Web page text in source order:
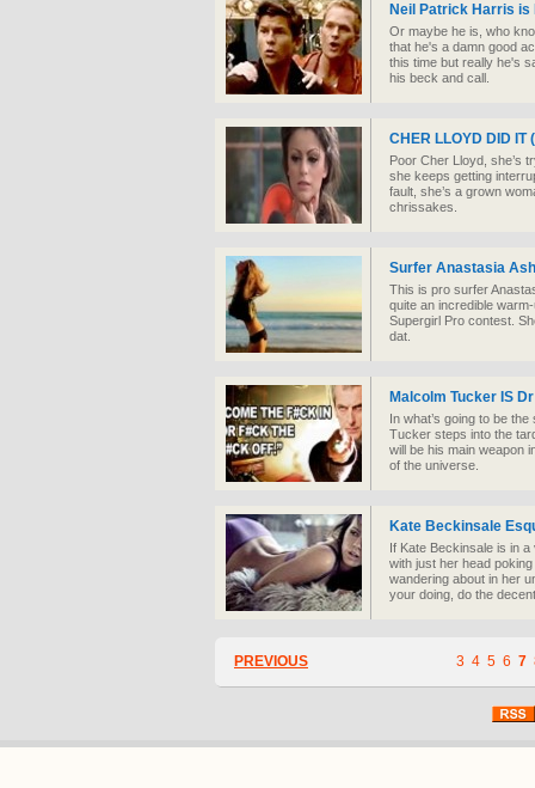
Neil Patrick Harris is
Or maybe he is, who
that he's a damn good
this time but really he's
his beck and call.
CHER LLOYD DID IT
Poor Cher Lloyd, she’s
she keeps getting
fault, she’s a grown
chrissakes.
Surfer Anastasia
This is pro surfer
quite an incredible
Supergirl Pro contest.
dat.
Malcolm Tucker IS
In what’s going to be
Tucker steps into the
will be his main weapon
of the universe.
Kate Beckinsale
If Kate Beckinsale is in
with just her head
wandering about in her
your doing, do the
PREVIOUS 3 4 5 6 7